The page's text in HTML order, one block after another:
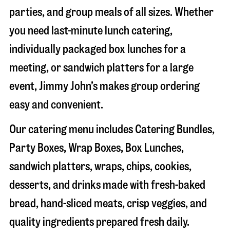
parties, and group meals of all sizes. Whether
you need last-minute lunch catering,
individually packaged box lunches for a
meeting, or sandwich platters for a large
event, Jimmy John’s makes group ordering
easy and convenient.
Our catering menu includes Catering Bundles,
Party Boxes, Wrap Boxes, Box Lunches,
sandwich platters, wraps, chips, cookies,
desserts, and drinks made with fresh-baked
bread, hand-sliced meats, crisp veggies, and
quality ingredients prepared fresh daily.